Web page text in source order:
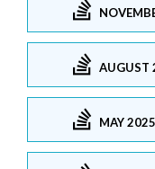
AUGUST
MAY